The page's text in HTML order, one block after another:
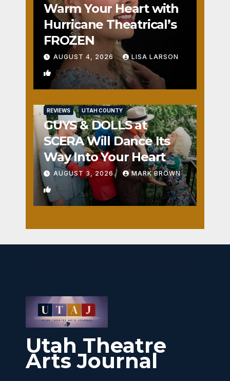
Warm Your Heart with
Hurricane Theatrical’s
FROZEN
AUGUST 4, 2026 LISA LARSON
0
REVIEWS UTAH COUNTY
GUYS & DOLLS at
SCERA Will Dance Its
Way Into Your Heart
AUGUST 3, 2026 MARK BROWN
1
Utah Theatre
Arts Journal